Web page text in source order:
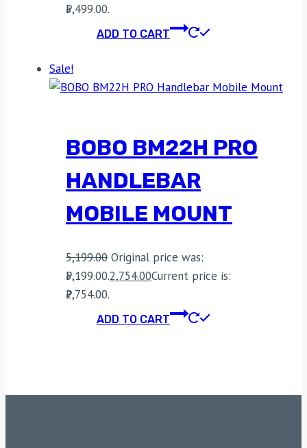
₹5,499.00.
ADD TO CART
Sale!
BOBO BM22H PRO
HANDLEBAR
MOBILE MOUNT
5,199.00 Original price was:
₹5,199.00.2,754.00Current price is:
₹2,754.00.
ADD TO CART